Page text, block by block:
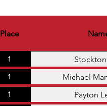
Place
1
1 Michael
1 Payton